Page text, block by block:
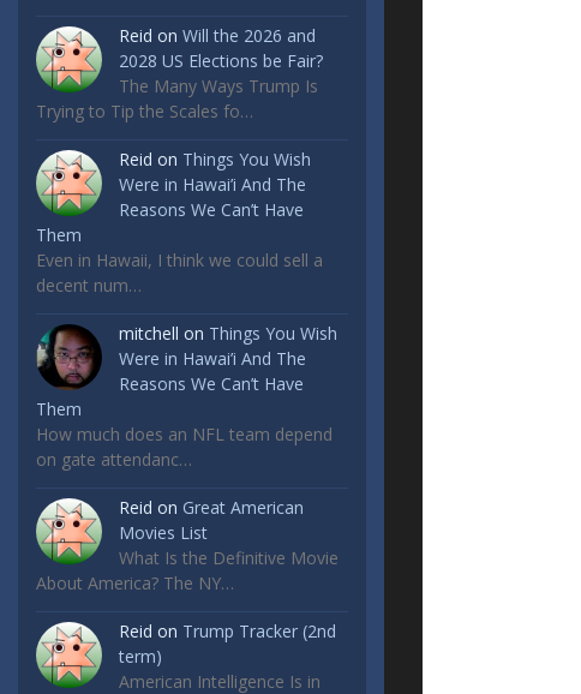
Reid on Will the 2026 and
2028 US Elections be Fair?
The Many Ways Trump Is
Trying to Tip the Scales fo…
Reid on Things You Wish
Were in Hawai’i And The
Reasons We Can’t Have
Them
Even in Hawaii, I think we could sell a
decent num…
mitchell on Things You Wish
Were in Hawai’i And The
Reasons We Can’t Have
Them
How much does an NFL team depend
on gate attendanc…
Reid on Great American
Movies List
What Is the Definitive Movie
About America? The NY…
Reid on Trump Tracker (2nd
term)
American Intelligence Is in